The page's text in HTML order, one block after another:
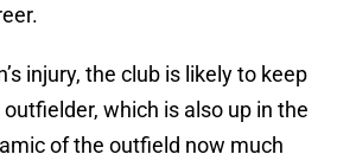
injury, the club is likely to keep
which is also up in the
of the outfield now much